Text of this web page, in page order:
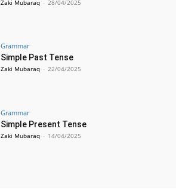
Zaki Mubaraq - 28/04/2025
Grammar
Simple Past Tense
Zaki Mubaraq - 22/04/2025
Grammar
Simple Present Tense
Zaki Mubaraq - 14/04/2025